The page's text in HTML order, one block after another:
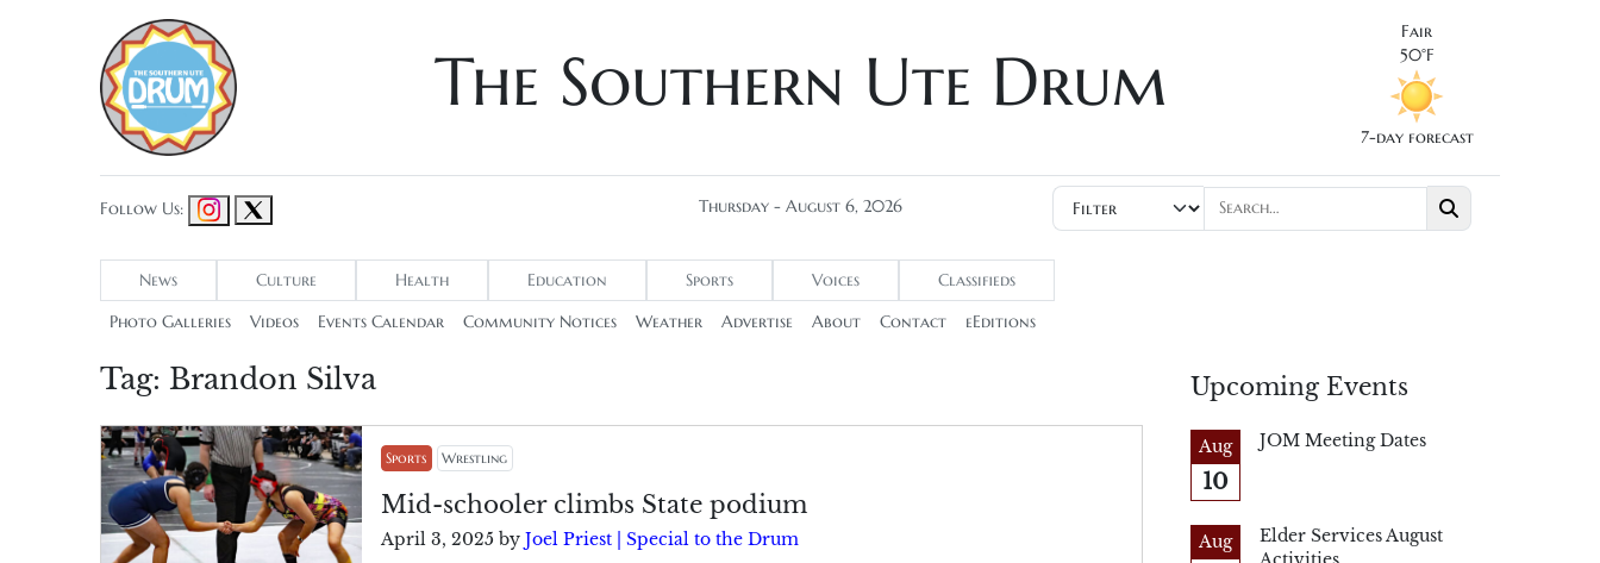
The Southern Ute Drum
Fair
50°F
7-day forecast
Follow Us: Thursday - August 6, 2026
News Culture Health Education Sports Voices Classifieds
Photo Galleries Videos Events Calendar Community Notices Weather Advertise About Contact eEditions
Tag: Brandon Silva
Sports Wrestling
Mid-schooler climbs State podium
April 3, 2025 by Joel Priest | Special to the Drum
Upcoming Events
Aug
10
JOM Meeting Dates
Aug
Elder Services August